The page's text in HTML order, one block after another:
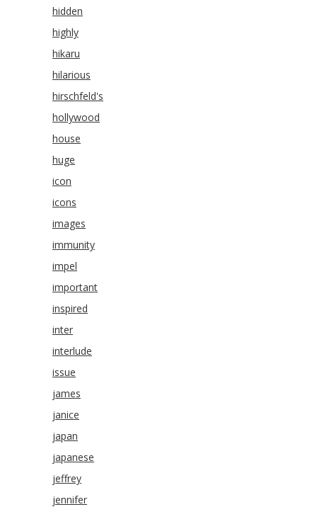
hidden
highly
hikaru
hilarious
hirschfeld's
hollywood
house
huge
icon
icons
images
immunity
impel
important
inspired
inter
interlude
issue
james
janice
japan
japanese
jeffrey
jennifer